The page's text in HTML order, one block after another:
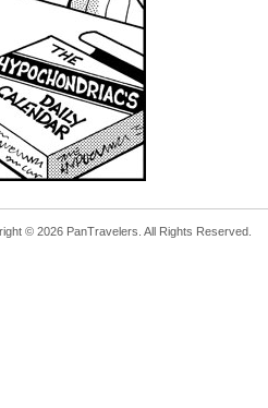
© 2026 PanTravelers. All Rights Reserved.